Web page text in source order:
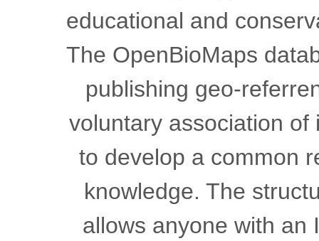
educational and
The OpenBioMaps
publishing geo-
voluntary association
to develop a common
knowledge. The
allows anyone with an